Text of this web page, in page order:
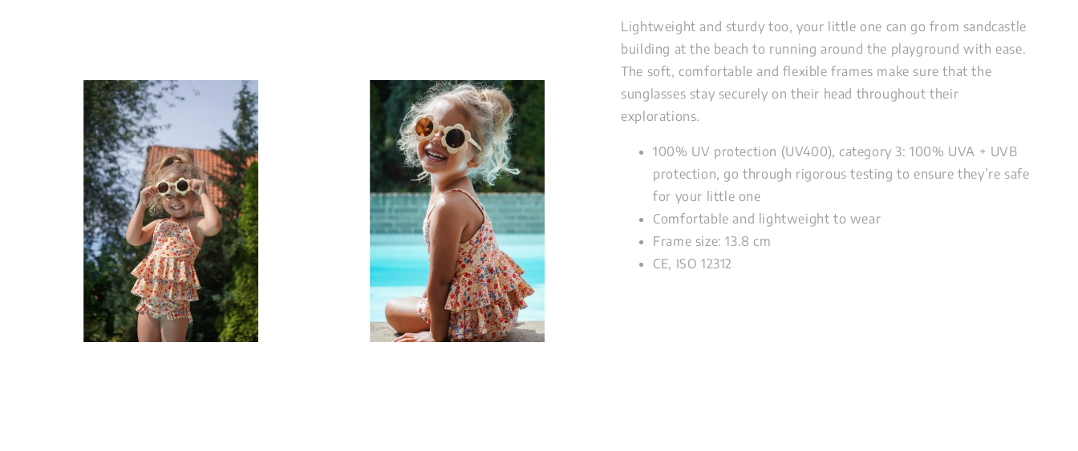
Lightweight and sturdy too, your little one can go from sandcastle
building at the beach to running around the playground with ease.
The soft, comfortable and flexible frames make sure that the
sunglasses stay securely on their head throughout their
explorations.
100% UV protection (UV400), category 3: 100% UVA + UVB
protection, go through rigorous testing to ensure they’re safe
for your little one
Comfortable and lightweight to wear
Frame size: 13.8 cm
CE, ISO 12312